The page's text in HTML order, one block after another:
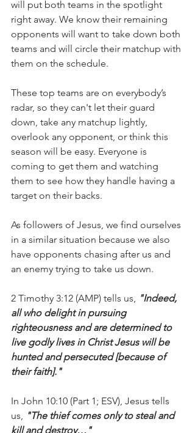
will put both teams in the spotlight
right away. We know their remaining
opponents will want to take down both
teams and will circle their matchup with
them on the schedule.
These top teams are on everybody’s
radar, so they can't let their guard
down, take any matchup lightly,
overlook any opponent, or think this
season will be easy. Everyone is
coming to get them and watching
them to see how they handle having a
target on their backs.
As followers of Jesus, we find ourselves
in a similar situation because we also
have opponents chasing after us and
an enemy trying to take us down.
2 Timothy 3:12 (AMP) tells us, "Indeed,
all who delight in pursuing
righteousness and are determined to
live godly lives in Christ Jesus will be
hunted and persecuted [because of
their faith]."
In John 10:10 (Part 1; ESV), Jesus tells
us, "The thief comes only to steal and
kill and destroy…"